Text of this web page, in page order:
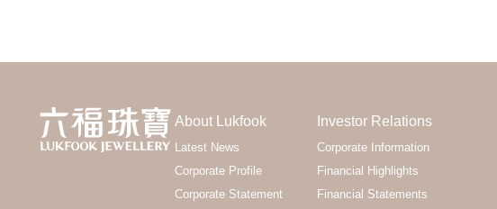
About Lukfook
Latest News
Corporate Profile
Corporate Statement
Investor Relations
Corporate Information
Financial Highlights
Financial Statements